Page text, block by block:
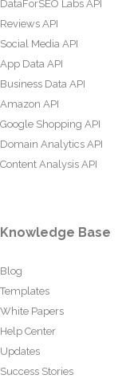
DataForSEO Labs API
Reviews API
Social Media API
App Data API
Business Data API
Amazon API
Google Shopping API
Domain Analytics API
Content Analysis API
Knowledge Base
Blog
Templates
White Papers
Help Center
Updates
Success Stories